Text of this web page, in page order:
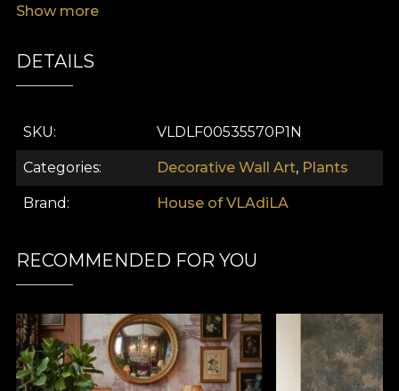
Show more
DETAILS
SKU VLDLF00535570P1N
Categories Decorative Wall Art, Plants
Brand House of VLAdiLA
RECOMMENDED FOR YOU